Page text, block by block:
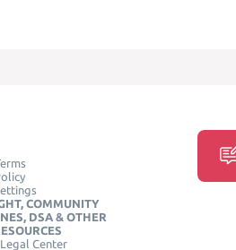
COMMUNITY
DSA & OTHER
Center